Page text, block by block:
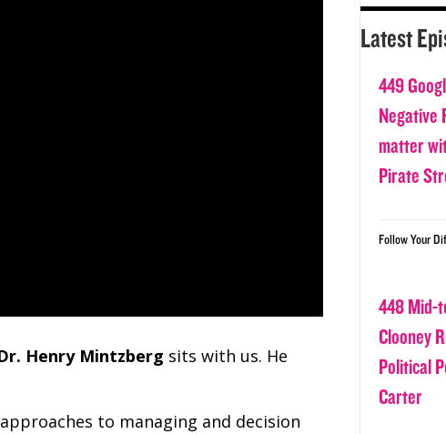
Henry Mintzberg sits with us. He
to managing and decision
Latest
449
Negative
matter
Pirate
Follow Your
448 Mid-
Clooney
Political
Carter